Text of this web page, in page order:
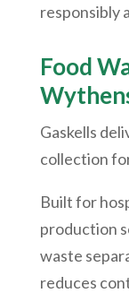
responsibly
Food
Gaskells
collection
Built for
production
waste
reduces